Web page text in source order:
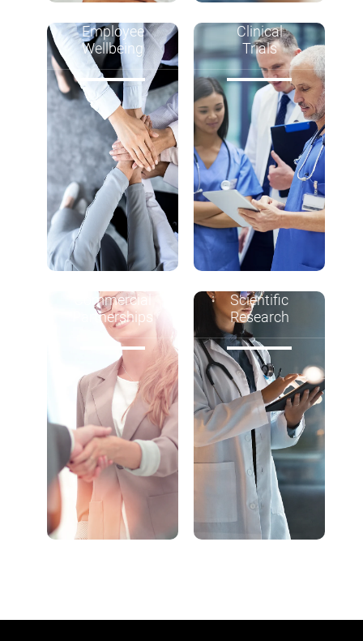
Employee
Wellbeing
Clinical
Trials
Commercial
Partnerships
Scientific
Research